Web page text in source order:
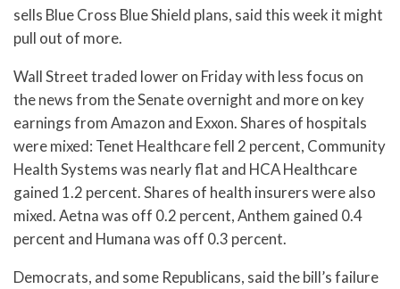
sells Blue Cross Blue Shield plans, said this week it might
pull out of more.
Wall Street traded lower on Friday with less focus on
the news from the Senate overnight and more on key
earnings from Amazon and Exxon. Shares of hospitals
were mixed: Tenet Healthcare fell 2 percent, Community
Health Systems was nearly flat and HCA Healthcare
gained 1.2 percent. Shares of health insurers were also
mixed. Aetna was off 0.2 percent, Anthem gained 0.4
percent and Humana was off 0.3 percent.
Democrats, and some Republicans, said the bill’s failure